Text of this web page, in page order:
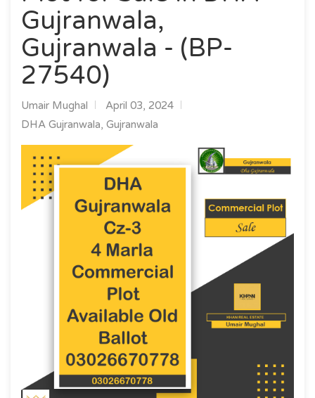
Gujranwala,
Gujranwala - (BP-
27540)
Umair Mughal
April 03, 2024
DHA Gujranwala, Gujranwala